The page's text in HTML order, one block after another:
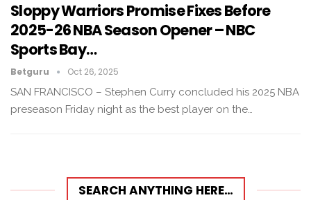
Sloppy Warriors Promise Fixes Before
2025-26 NBA Season Opener – NBC
Sports Bay…
Betguru Oct 26, 2025
SAN FRANCISCO – Stephen Curry concluded his 2025 NBA
preseason Friday night as the best player on the…
SEARCH ANYTHING HERE…